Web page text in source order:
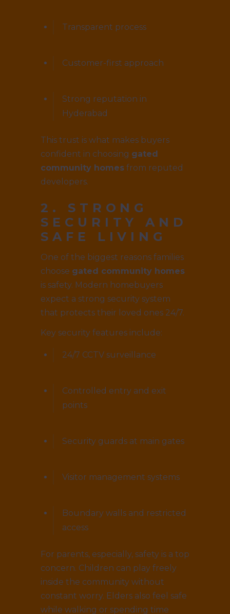
Transparent process
Customer-first approach
Strong reputation in
Hyderabad
This trust is what makes buyers
confident in choosing gated
community homes from reputed
developers.
2. STRONG
SECURITY AND
SAFE LIVING
One of the biggest reasons families
choose gated community homes
is safety. Modern homebuyers
expect a strong security system
that protects their loved ones 24/7.
Key security features include:
24/7 CCTV surveillance
Controlled entry and exit
points
Security guards at main gates
Visitor management systems
Boundary walls and restricted
access
For parents, especially, safety is a top
concern. Children can play freely
inside the community without
constant worry. Elders also feel safe
while walking or spending time